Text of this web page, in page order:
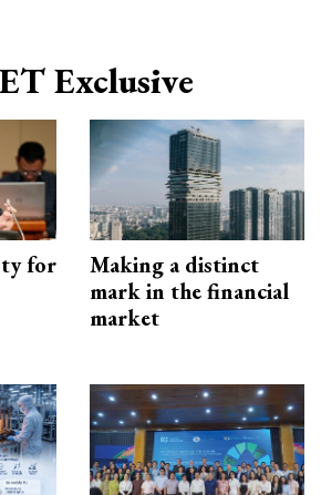
Exclusive
for
Making a distinct
mark in the financial
market